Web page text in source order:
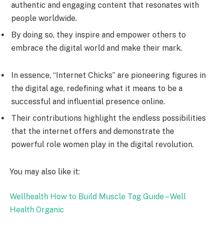
authentic and engaging content that resonates with
people worldwide.
By doing so, they inspire and empower others to
embrace the digital world and make their mark.
In essence, “Internet Chicks” are pioneering figures in
the digital age, redefining what it means to be a
successful and influential presence online.
Their contributions highlight the endless possibilities
that the internet offers and demonstrate the
powerful role women play in the digital revolution.
You may also like it:
Wellhealth How to Build Muscle Tag Guide – Well
Health Organic